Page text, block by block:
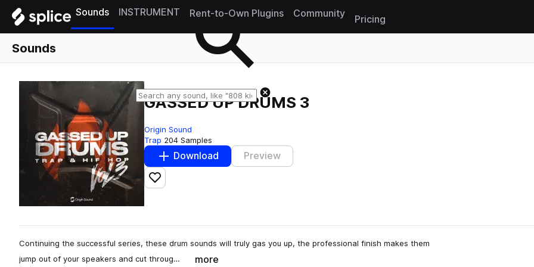
Sounds INSTRUMENT Rent-to-Own Plugins Community
Pricing
Sounds
GASSED UP DRUMS 3
Origin Sound
Trap 204 Samples
Download Preview
Add to likes
Continuing the successful series, these drum sounds will truly gas you up, the professional finish makes them
jump out of your speakers and cut throug…
more